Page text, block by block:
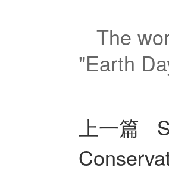
The
"Earth
上一篇